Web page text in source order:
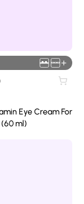
+
Eye Cream For
(60 ml)